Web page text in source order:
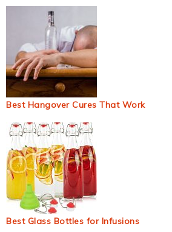
Best Hangover Cures That Work
Best Glass Bottles for Infusions